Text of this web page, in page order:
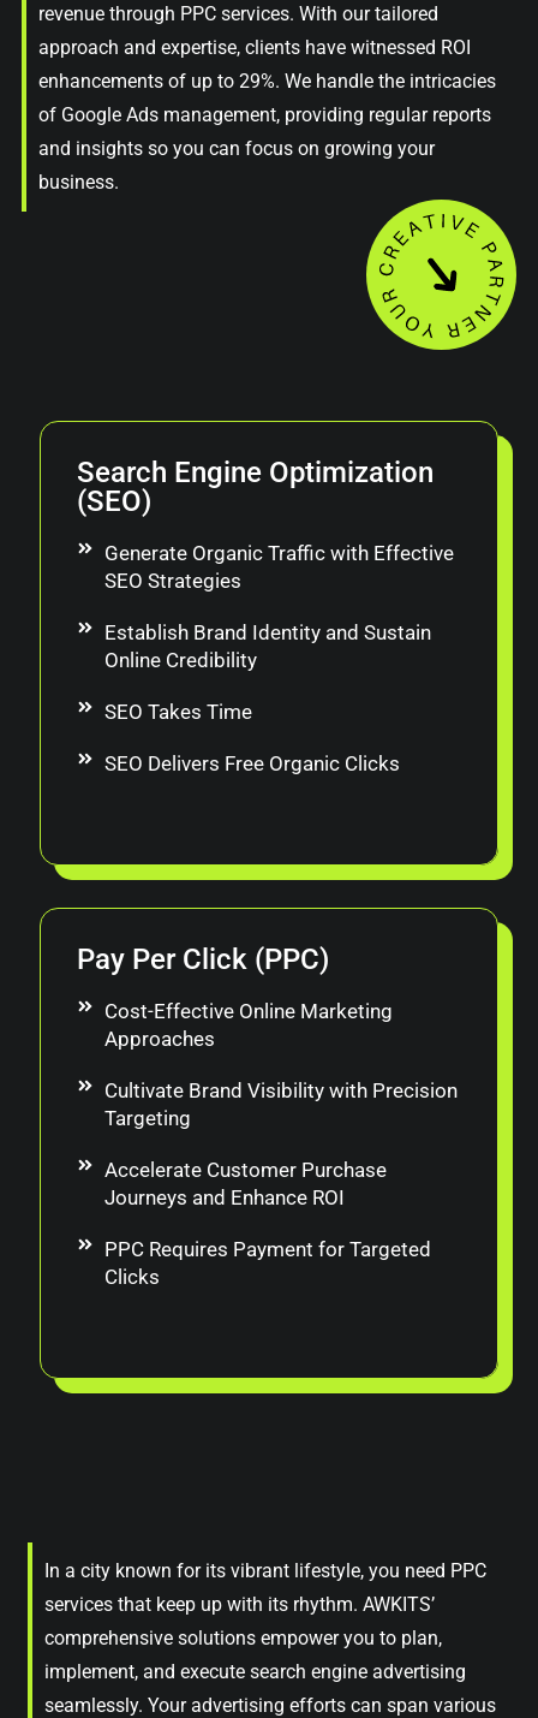
revenue through PPC services. With our tailored
approach and expertise, clients have witnessed ROI
enhancements of up to 29%. We handle the intricacies
of Google Ads management, providing regular reports
and insights so you can focus on growing your
business.
Search Engine Optimization
(SEO)
Generate Organic Traffic with Effective
SEO Strategies
Establish Brand Identity and Sustain
Online Credibility
SEO Takes Time
SEO Delivers Free Organic Clicks
Pay Per Click (PPC)
Cost-Effective Online Marketing
Approaches
Cultivate Brand Visibility with Precision
Targeting
Accelerate Customer Purchase
Journeys and Enhance ROI
PPC Requires Payment for Targeted
Clicks
In a city known for its vibrant lifestyle, you need PPC
services that keep up with its rhythm. AWKITS’
comprehensive solutions empower you to plan,
implement, and execute search engine advertising
seamlessly. Your advertising efforts can span various